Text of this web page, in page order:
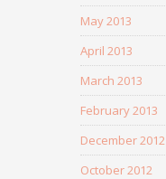
May 2013
April 2013
March 2013
February 2013
December 2012
October 2012